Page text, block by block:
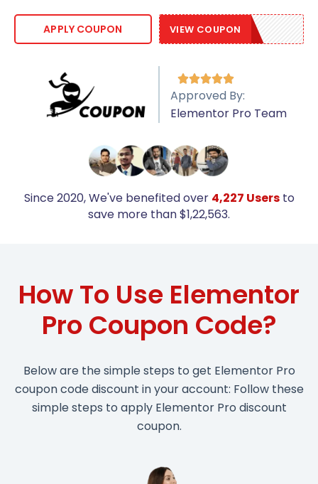
APPLY COUPON VIEW COUPON
GROW50

Approved By:
Elementor Pro Team
Since 2020, We've benefited over 4,227 Usersto
save more than $1,22,563.
How To Use Elementor
Pro Coupon Code?
Below are the simple steps to get Elementor Pro
coupon code discount in your account: Follow these
simple steps to apply Elementor Pro discount
coupon.